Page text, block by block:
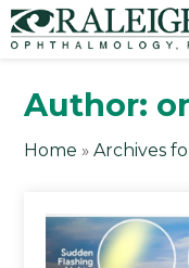
Author:
Home »Archives